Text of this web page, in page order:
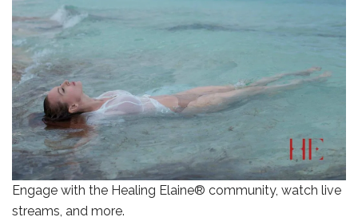
Engage with the Healing Elaine® community, watch live
streams, and more.